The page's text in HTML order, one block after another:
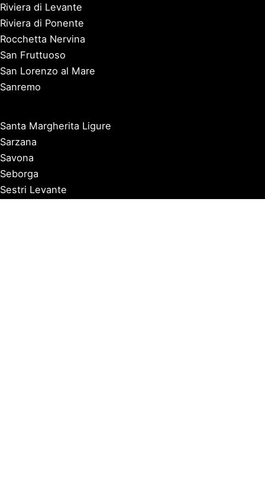
Riviera di Levante
Riviera di Ponente
Rocchetta Nervina
San Fruttuoso
San Lorenzo al Mare
Sanremo
Santa Margherita Ligure
Sarzana
Savona
Seborga
Sestri Levante